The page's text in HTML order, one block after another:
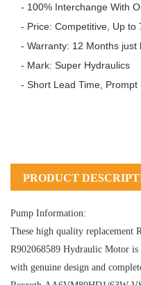
- 100% Interchange With
- Price: Competitive, Up to
- Warranty: 12 Months just
- Mark: Super Hydraulics
- Short Lead Time, Prompt
PRODUCT
Pump Information:
These high quality replacement
R902068589 Hydraulic Motor is
with genuine design and